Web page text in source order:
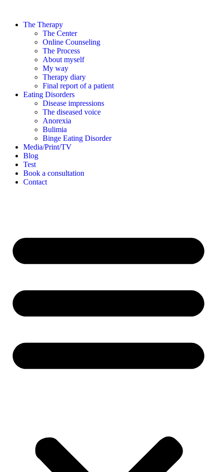
The Therapy
The Center
Online Counseling
The Process
About myself
My way
Therapy diary
Final report of a patient
Eating Disorders
Disease impressions
The diseased voice
Anorexia
Bulimia
Binge Eating Disorder
Media/Print/TV
Blog
Test
Book a consultation
Contact